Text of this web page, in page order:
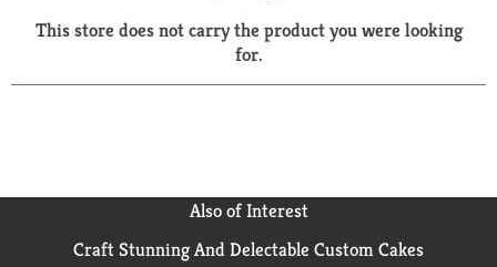
a
r
This store does not carry the product you were looking
for.
Also of Interest
Craft Stunning And Delectable Custom Cakes